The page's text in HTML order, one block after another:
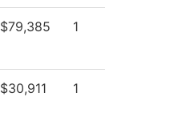
$79,385 1
$30,911 1